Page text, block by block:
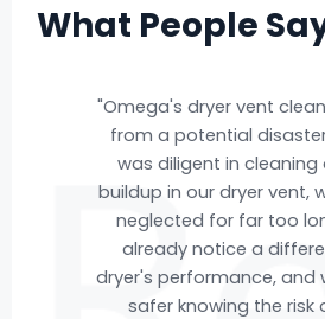
What People
"Omega's air duct
exceptional! The
promptly, and their
evident throughout the
efficiently removed
accumulated dust and
air ducts, leaving us with
fresher air. We are